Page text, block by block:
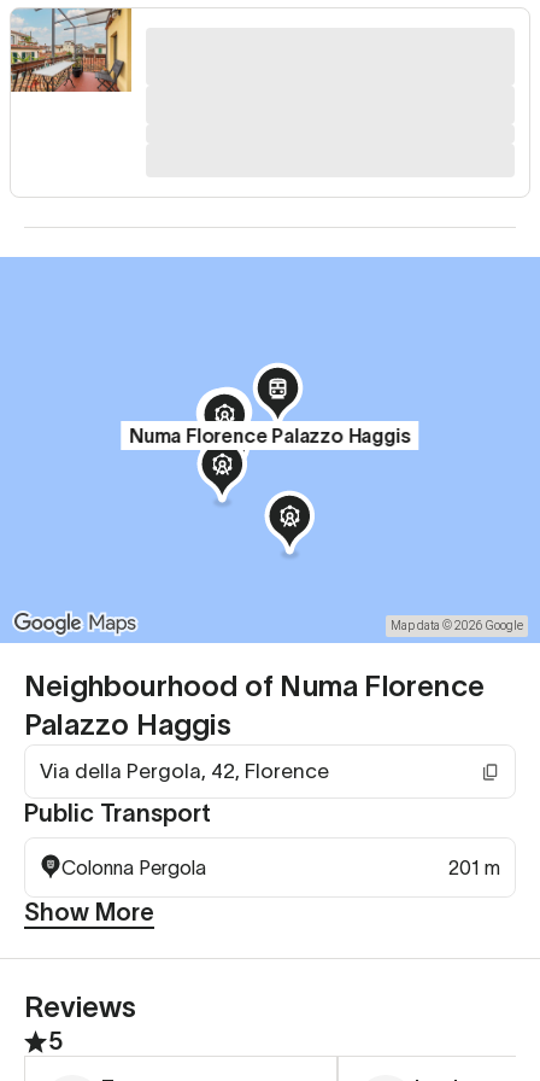
Neighbourhood of Numa Florence
Palazzo Haggis
Via della Pergola, 42, Florence
Public Transport
Colonna Pergola 201 m
Show More
Numa Florence Palazzo Haggis
Map data © 2026 Google
Reviews
5